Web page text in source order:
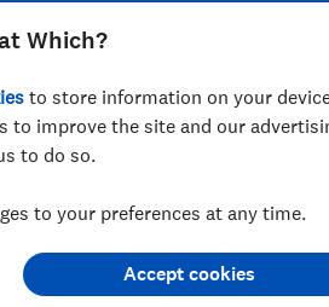
for Which? delving into fraud,
Which?
to store information on your
to improve the site and our
to do so.
to your preferences at any time.
Accept cookies